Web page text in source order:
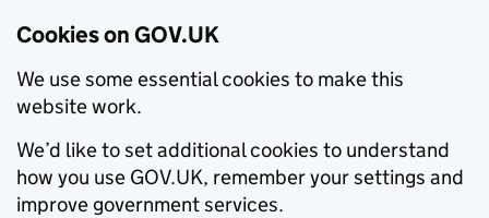
Cookies on GOV.UK
We use some essential cookies to make this
website work.
We’d like to set additional cookies to understand
how you use GOV.UK, remember your settings and
improve government services.